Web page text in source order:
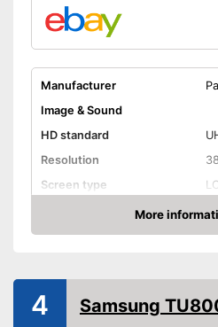
Manufacturer
Image & Sound
HD standard
Resolution
Screen type
WLAN capable
More
Check Price
4 Samsung